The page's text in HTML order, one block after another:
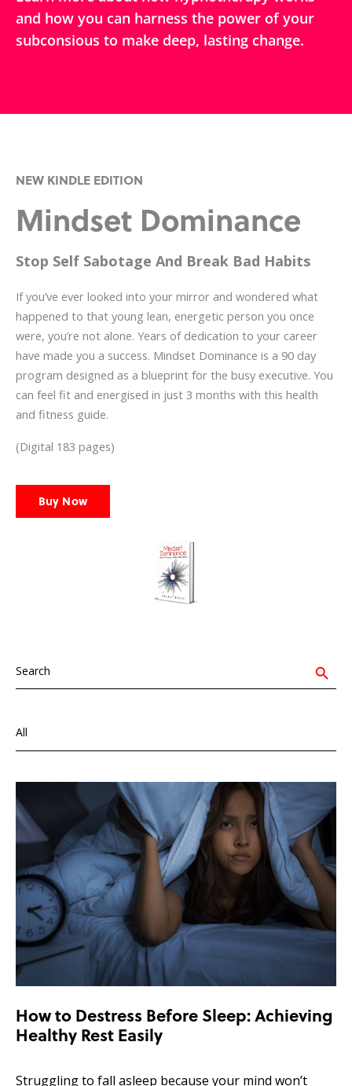
and how you can harness the power of your
subconsious to make deep, lasting change.
NEW KINDLE EDITION
Mindset Dominance
Stop Self Sabotage And Break Bad Habits
If you’ve ever looked into your mirror and wondered what
happened to that young lean, energetic person you once
were, you’re not alone. Years of dedication to your career
have made you a success. Mindset Dominance is a 90 day
program designed as a blueprint for the busy executive. You
can feel fit and energised in just 3 months with this health
and fitness guide.
(Digital 183 pages)
Buy Now
Search
for:
Search Button
All
Health and wellbeing
Overcoming depression
How to Destress Before Sleep: Achieving
Healthy Rest Easily
Struggling to fall asleep because your mind won’t